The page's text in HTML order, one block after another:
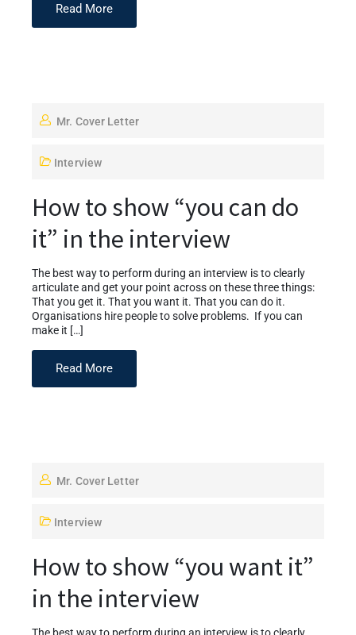
Read More
Mr. Cover Letter
Interview
How to show “you can do
it” in the interview
The best way to perform during an interview is to clearly
articulate and get your point across on these three things:
That you get it. That you want it. That you can do it.
Organisations hire people to solve problems. If you can
make it […]
Read More
Mr. Cover Letter
Interview
How to show “you want it”
in the interview